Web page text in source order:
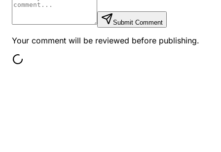
Submit Comment
Your comment will be reviewed before publishing.